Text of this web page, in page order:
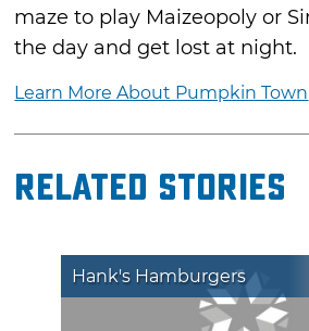
maze to play Maizeopoly or
the day and get lost at night.
Learn More About Pumpkin Town
Related Stories
Hank's Hamburgers